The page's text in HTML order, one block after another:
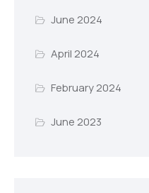
June 2024
April 2024
February 2024
June 2023